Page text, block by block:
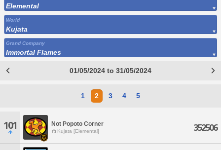
Elemental
World
Kujata
Grand Company
Immortal Flames
01/05/2024 to 31/05/2024
1 2 3 4 5
101 Not Popoto Corner
Kujata [Elemental] 352506